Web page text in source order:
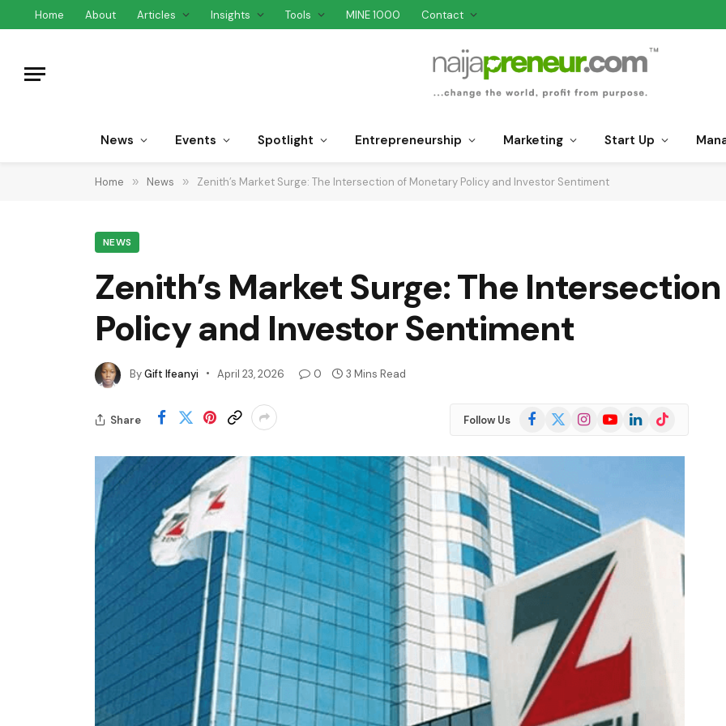
Home About Articles Insights Tools MINE 1000 Contact
News Events Spotlight Entrepreneurship Marketing Start Up
Home » News » Zenith’s Market Surge: The Intersection of Monetary Policy and Investor Sentiment
NEWS
Zenith’s Market Surge: The
Policy and Investor Sentiment
ByGift Ifeanyi April 23, 2026 0 3 Mins Read
Share Follow Us Facebook
(Twitter)
InstagramYouTubeLinkedInTikTok